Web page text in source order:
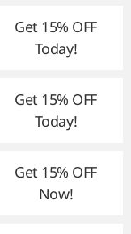
Get 15% OFF
Today!
Get 15% OFF
Today!
Get 15% OFF
Now!